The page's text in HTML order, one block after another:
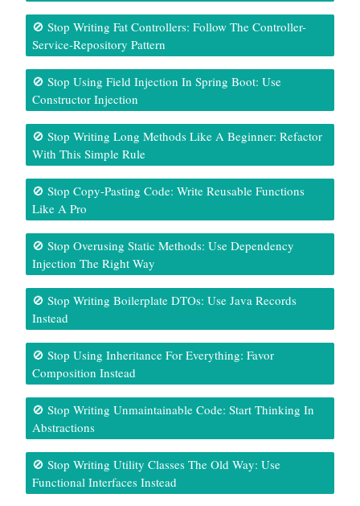
🚫 Stop Writing Fat Controllers: Follow The Controller-
Service-Repository Pattern
🚫 Stop Using Field Injection In Spring Boot: Use
Constructor Injection
🚫 Stop Writing Long Methods Like A Beginner: Refactor
With This Simple Rule
🚫 Stop Copy-Pasting Code: Write Reusable Functions
Like A Pro
🚫 Stop Overusing Static Methods: Use Dependency
Injection The Right Way
🚫 Stop Writing Boilerplate DTOs: Use Java Records
Instead
🚫 Stop Using Inheritance For Everything: Favor
Composition Instead
🚫 Stop Writing Unmaintainable Code: Start Thinking In
Abstractions
🚫 Stop Writing Utility Classes The Old Way: Use
Functional Interfaces Instead